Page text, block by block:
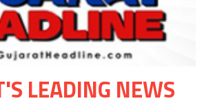
LEADING NEWS